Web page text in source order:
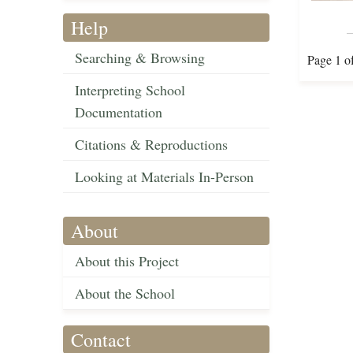
Help
Searching & Browsing
Interpreting School
Documentation
Citations & Reproductions
Looking at Materials In-Person
About
About this Project
About the School
Contact
Page 1